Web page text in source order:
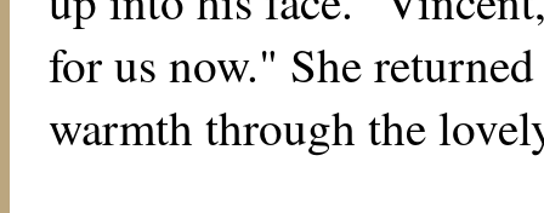
for us now." She
warmth through the